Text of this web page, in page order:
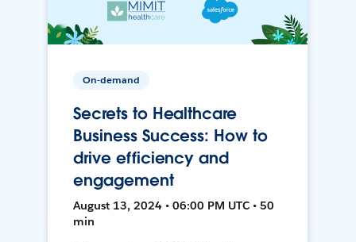
On-demand
Secrets to Healthcare
Business Success: How to
drive efficiency and
engagement
August 13, 2024 • 06:00 PM UTC • 50
min